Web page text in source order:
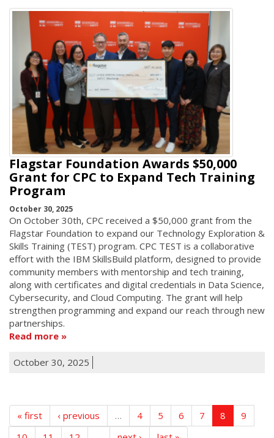
Flagstar Foundation Awards $50,000
Grant for CPC to Expand Tech Training
Program
October 30, 2025
On October 30th, CPC received a $50,000 grant from the
Flagstar Foundation to expand our Technology Exploration &
Skills Training (TEST) program. CPC TEST is a collaborative
effort with the IBM SkillsBuild platform, designed to provide
community members with mentorship and tech training,
along with certificates and digital credentials in Data Science,
Cybersecurity, and Cloud Computing. The grant will help
strengthen programming and expand our reach through new
partnerships.
Read more
October 30, 2025
« first ‹ previous … 4 5 6 7 8
9